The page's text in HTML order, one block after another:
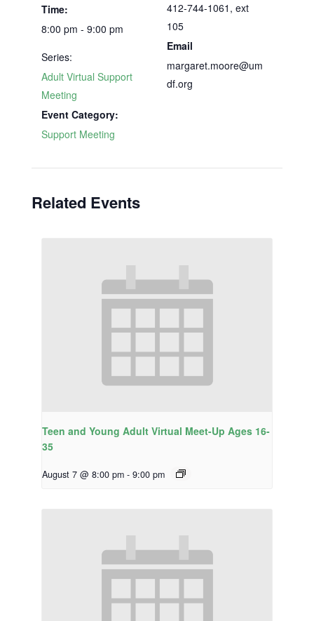
Time:
8:00 pm - 9:00 pm
Series:
Adult Virtual Support
Meeting
Event Category:
Support Meeting
412-744-1061, ext
105
Email
margaret.moore@um
df.org
Related Events
Teen and Young Adult Virtual Meet-Up Ages 16-
35
August 7 @ 8:00 pm - 9:00 pm